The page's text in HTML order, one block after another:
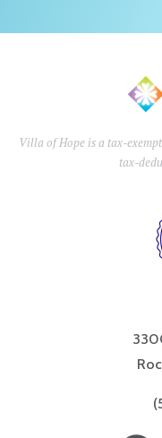
Villa of Hope is a tax-
tax-